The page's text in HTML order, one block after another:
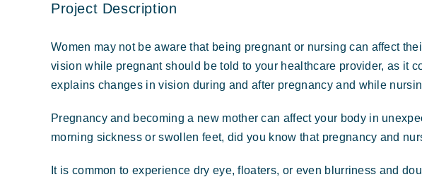
Project Description
Women may not be aware that being pregnant or nursing can affect
vision while pregnant should be told to your healthcare provider, as it
explains changes in vision during and after pregnancy and while
Pregnancy and becoming a new mother can affect your body in
morning sickness or swollen feet, did you know that pregnancy and
It is common to experience dry eye, floaters, or even blurriness and